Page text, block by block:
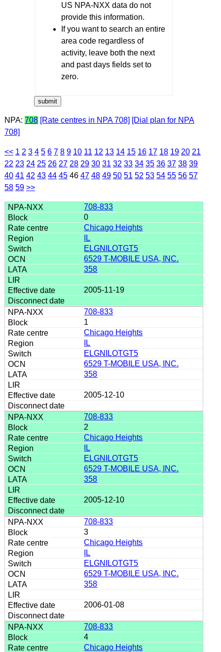
US NPA-NXX data do not
provide this information.
If you want to search an entire
area code regardless of
activity, leave both the next
and past days fields set to
zero.
NPA: 708 [Rate centres in NPA 708] [Dial plan for NPA
708]
<< 1 2 3 4 5 6 7 8 9 10 11 12 13 14 15 16 17 18 19 20 21
22 23 24 25 26 27 28 29 30 31 32 33 34 35 36 37 38 39
40 41 42 43 44 45 46 47 48 49 50 51 52 53 54 55 56 57
58 59 >>
708-833
0
Chicago Heights
IL
ELGNILOTGT5
6529 T-MOBILE USA, INC.
358
2005-11-19
708-833
1
Chicago Heights
IL
ELGNILOTGT5
6529 T-MOBILE USA, INC.
358
2005-12-10
708-833
2
Chicago Heights
IL
ELGNILOTGT5
6529 T-MOBILE USA, INC.
358
2005-12-10
708-833
3
Chicago Heights
IL
ELGNILOTGT5
6529 T-MOBILE USA, INC.
358
2006-01-08
708-833
4
Chicago Heights